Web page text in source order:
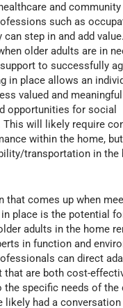
and
such as
can step in and add
older adults are in
to successfully
in place allows an
valued and
opportunities for social
This will likely require
within the home,
transportation in the
that comes up when
place is the potential
adults in the home
in function and
can direct
that are both cost-
the specific needs of the
likely had a